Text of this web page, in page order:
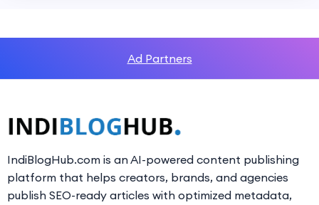
Ad Partners
IndiBlogHub.com is an AI-powered content publishing
platform that helps creators, brands, and agencies
publish SEO-ready articles with optimized metadata,